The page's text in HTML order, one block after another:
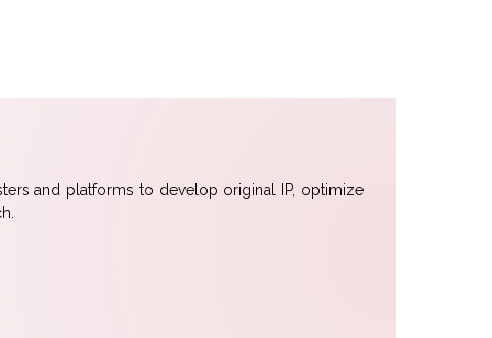
and platforms to develop original IP, optimize